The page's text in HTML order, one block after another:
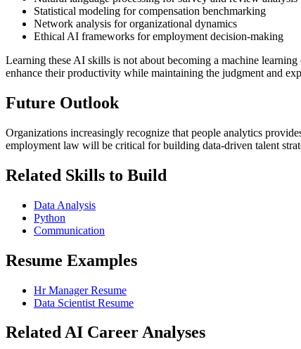
Statistical modeling for compensation benchmarking
Network analysis for organizational dynamics
Ethical AI frameworks for employment decision-making
Learning these AI skills is not about becoming a machine
enhance their productivity while maintaining the judgment and
Future Outlook
Organizations increasingly recognize that people analytics
employment law will be critical for building data-driven talent
Related Skills to Build
Data Analysis
Python
Communication
Resume Examples
Hr Manager Resume
Data Scientist Resume
Related AI Career Analyses